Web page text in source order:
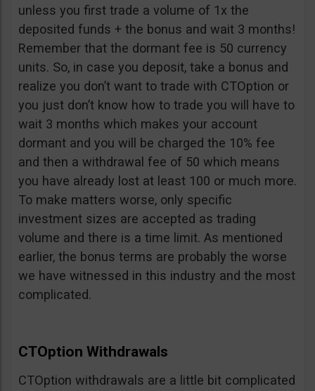
unless you first trade a volume of 1x the
deposited funds + the bonus and wait 3 months!
Remember that the dormant fee is 50 currency
units. So, in case you deposit, take a bonus and
realize you don’t want to trade with CTOption or
you just don’t know how to trade you will have to
wait 3 months which makes your account
dormant and you will be charged the 10% fee
and then a withdrawal fee of 50 which means
you have already lost at least 100 or much more.
To make matters worse, only specific
investment sizes are accepted as trading
volume and there is a time limit. As mentioned
earlier, the bonus terms are probably the worse
we have witnessed in this industry and the most
complicated.
CTOption Withdrawals
CTOption withdrawals are a little bit complicated